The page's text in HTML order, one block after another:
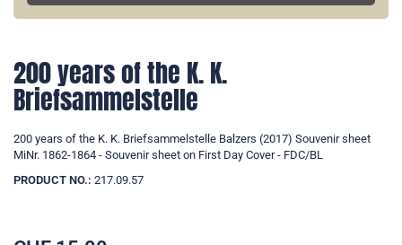
200 years of the K. K.
Briefsammelstelle
200 years of the K. K. Briefsammelstelle Balzers (2017) Souvenir sheet
MiNr. 1862-1864 - Souvenir sheet on First Day Cover - FDC/BL
PRODUCT NO.: 217.09.57